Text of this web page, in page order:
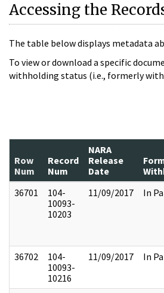
Accessing the
The table below displays metadata
To view or download a specific
withholding status (i.e., formerly
Row
Num
Record
Num
NARA
Release
Date
36701
104-
10093-
10203
11/09/2017 In
36702
104-
10093-
10216
11/09/2017 In